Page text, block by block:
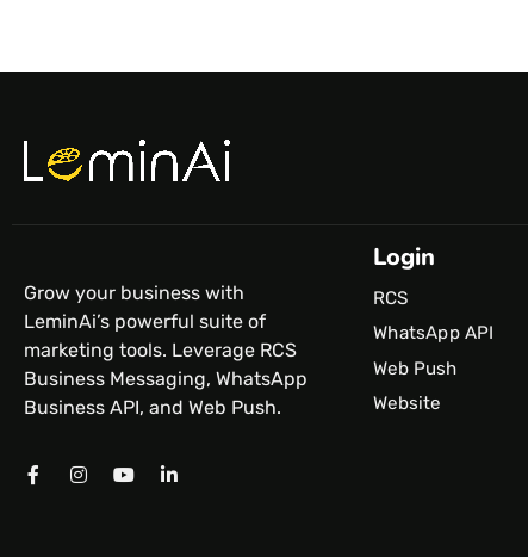
Grow your business with
LeminAi’s powerful suite of
marketing tools. Leverage RCS
Business Messaging, WhatsApp
Business API, and Web Push.
Login
RCS
WhatsApp API
Web Push
Website